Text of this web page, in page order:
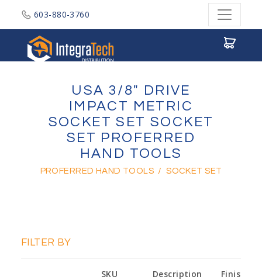
603-880-3760
USA 3/8" DRIVE
IMPACT METRIC
SOCKET SET SOCKET
SET PROFERRED
HAND TOOLS
PROFERRED HAND TOOLS / SOCKET SET
FILTER BY
SKU Description Finish